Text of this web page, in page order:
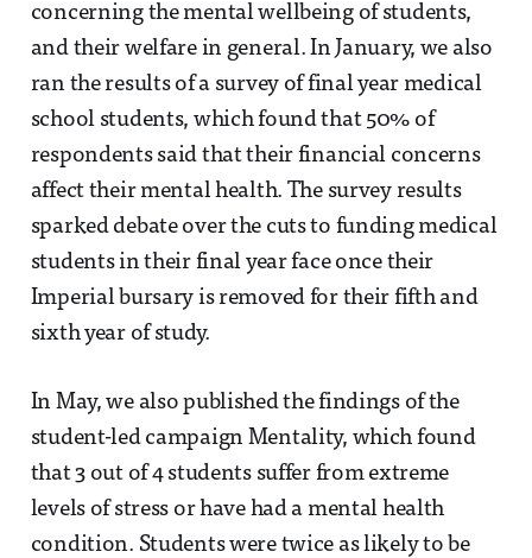
concerning the mental wellbeing of students,
and their welfare in general. In January, we also
ran the results of a survey of final year medical
school students, which found that 50% of
respondents said that their financial concerns
affect their mental health. The survey results
sparked debate over the cuts to funding medical
students in their final year face once their
Imperial bursary is removed for their fifth and
sixth year of study.
In May, we also published the findings of the
student-led campaign Mentality, which found
that 3 out of 4 students suffer from extreme
levels of stress or have had a mental health
condition. Students were twice as likely to be